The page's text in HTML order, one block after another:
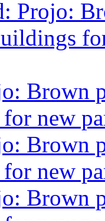
Projo:
Brown
new
Brown
new
Brown